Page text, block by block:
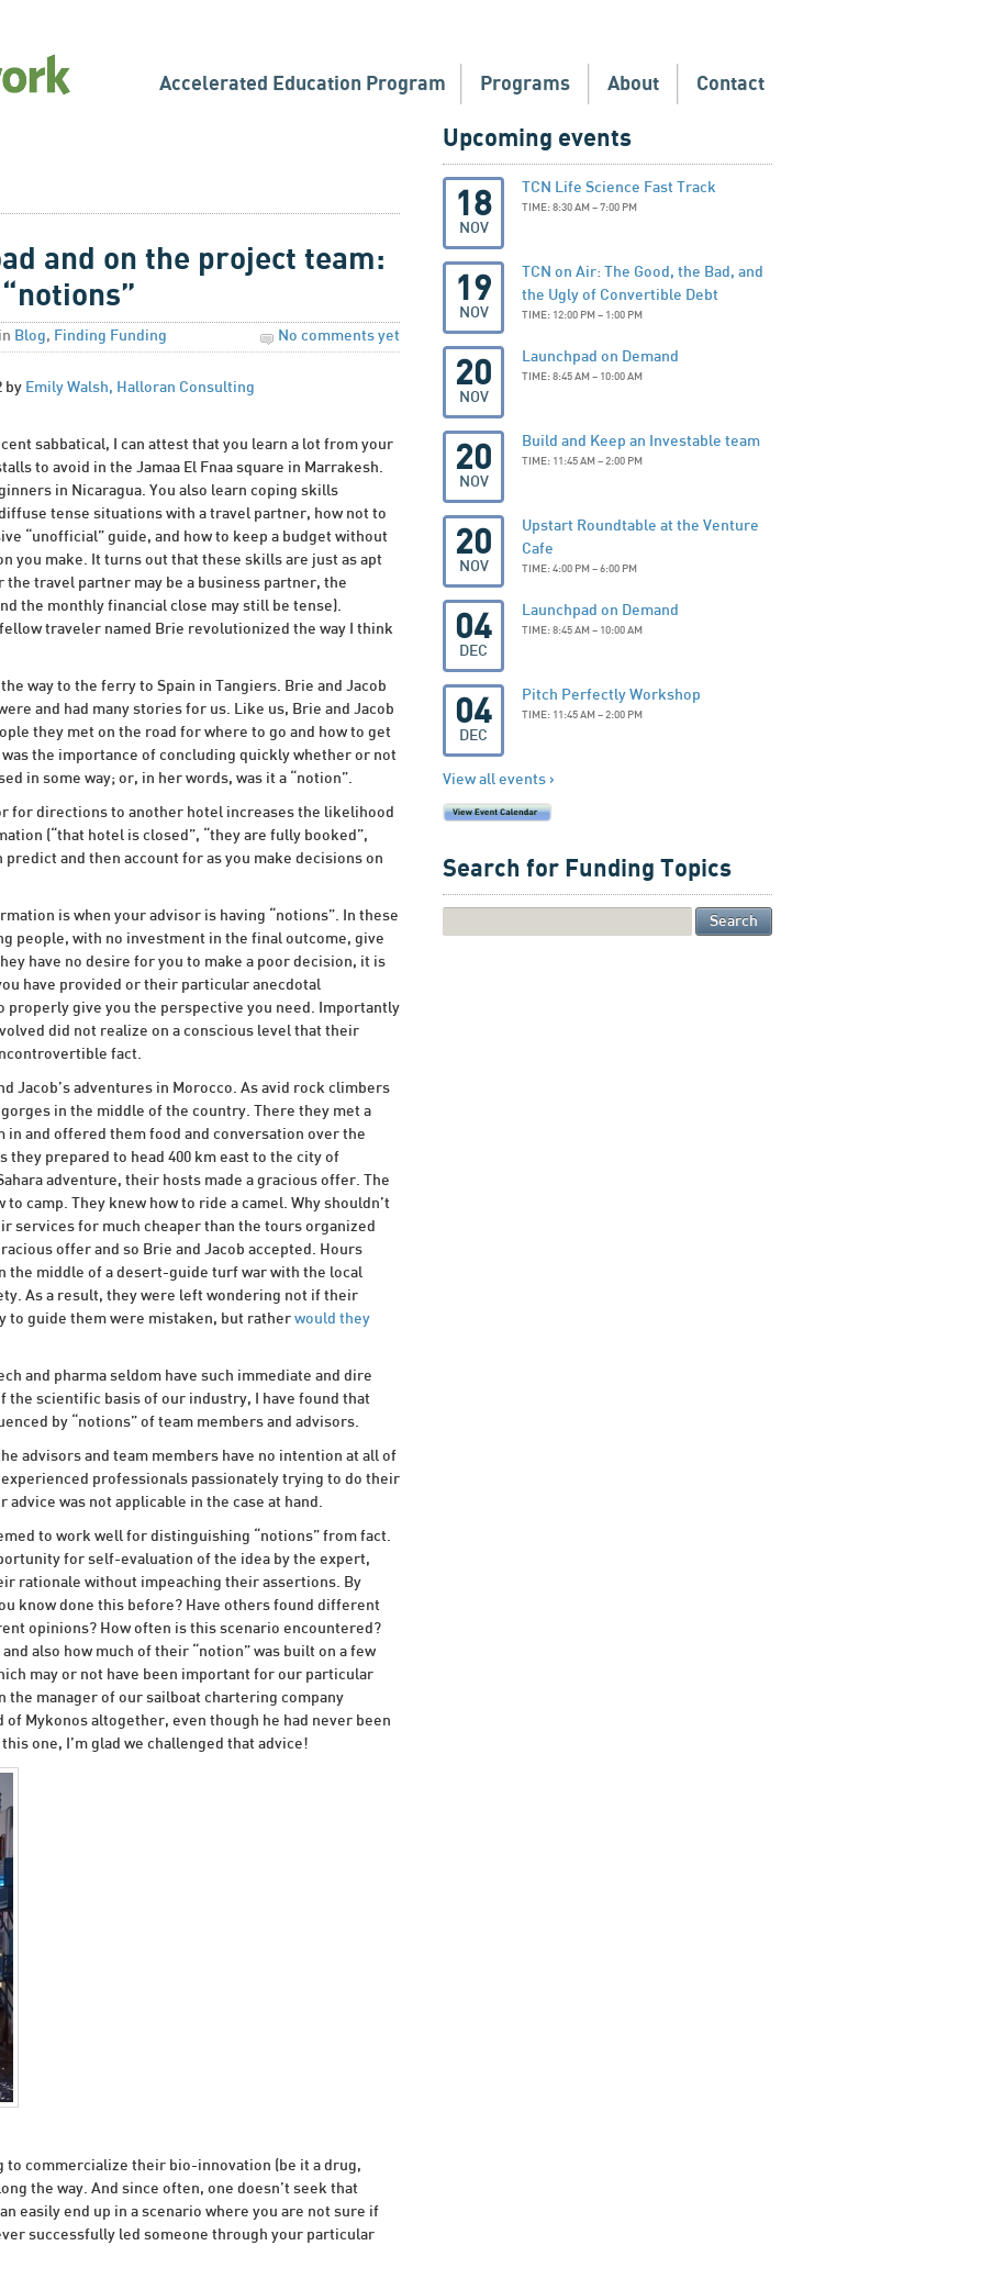
Accelerated Education Program Programs About Contact
and on the project team:
in Blog, Finding Funding No comments yet
by Emily Walsh, Halloran Consulting
sabbatical, I can attest that you learn a lot from your
to avoid in the Jamaa El Fnaa square in Marrakesh.
in Nicaragua. You also learn coping skills
tense situations with a travel partner, how not to
“unofficial” guide, and how to keep a budget without
you make. It turns out that these skills are just as apt
travel partner may be a business partner, the
the monthly financial close may still be tense).
traveler named Brie revolutionized the way I think
way to the ferry to Spain in Tangiers. Brie and Jacob
and had many stories for us. Like us, Brie and Jacob
they met on the road for where to go and how to get
the importance of concluding quickly whether or not
in some way; or, in her words, was it a “notion”.
for directions to another hotel increases the likelihood
(“that hotel is closed”, “they are fully booked”,
and then account for as you make decisions on
is when your advisor is having “notions”. In these
people, with no investment in the final outcome, give
have no desire for you to make a poor decision, it is
have provided or their particular anecdotal
properly give you the perspective you need. Importantly
did not realize on a conscious level that their
fact.
Jacob’s adventures in Morocco. As avid rock climbers
in the middle of the country. There they met a
and offered them food and conversation over the
they prepared to head 400 km east to the city of
adventure, their hosts made a gracious offer. The
camp. They knew how to ride a camel. Why shouldn’t
services for much cheaper than the tours organized
offer and so Brie and Jacob accepted. Hours
the middle of a desert-guide turf war with the local
As a result, they were left wondering not if their
to guide them were mistaken, but rather would they
and pharma seldom have such immediate and dire
the scientific basis of our industry, I have found that
by “notions” of team members and advisors.
advisors and team members have no intention at all of
professionals passionately trying to do their
was not applicable in the case at hand.
to work well for distinguishing “notions” from fact.
for self-evaluation of the idea by the expert,
rationale without impeaching their assertions. By
know done this before? Have others found different
opinions? How often is this scenario encountered?
also how much of their “notion” was built on a few
may or not have been important for our particular
the manager of our sailboat chartering company
Mykonos altogether, even though he had never been
one, I’m glad we challenged that advice!
commercialize their bio-innovation (be it a drug,
the way. And since often, one doesn’t seek that
easily end up in a scenario where you are not sure if
successfully led someone through your particular
Upcoming events
18
NOV
TCN Life Science Fast Track
TIME: 8:30 AM – 7:00 PM
19
NOV
TCN on Air: The Good, the Bad, and
the Ugly of Convertible Debt
TIME: 12:00 PM – 1:00 PM
20
NOV
Launchpad on Demand
TIME: 8:45 AM – 10:00 AM
20
NOV
Build and Keep an Investable team
TIME: 11:45 AM – 2:00 PM
20
NOV
Upstart Roundtable at the Venture
Cafe
TIME: 4:00 PM – 6:00 PM
04
DEC
Launchpad on Demand
TIME: 8:45 AM – 10:00 AM
04
DEC
Pitch Perfectly Workshop
TIME: 11:45 AM – 2:00 PM
View all events ›
Search for Funding Topics